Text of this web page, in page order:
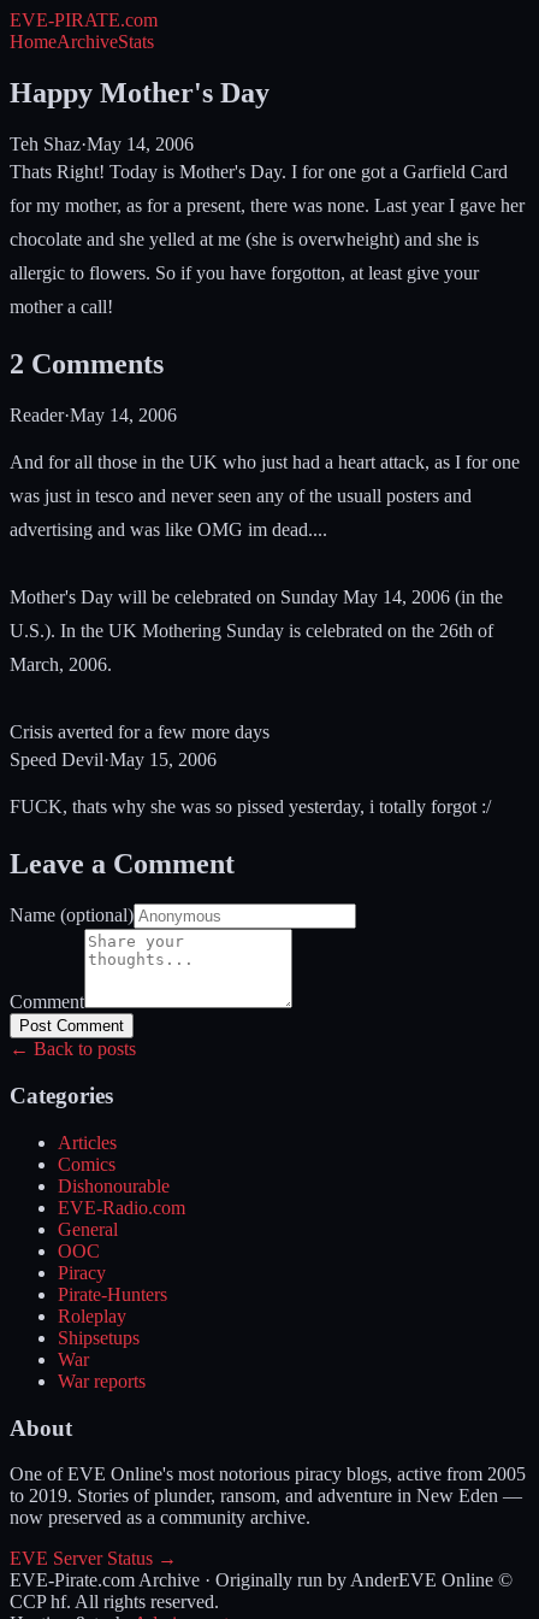
EVE-PIRATE.com
HomeArchiveStats
Happy Mother's Day
Teh Shaz·May 14, 2006
Thats Right! Today is Mother's Day. I for one got a Garfield Card
for my mother, as for a present, there was none. Last year I gave her
chocolate and she yelled at me (she is overwheight) and she is
allergic to flowers. So if you have forgotton, at least give your
mother a call!
2 Comments
Reader·May 14, 2006
And for all those in the UK who just had a heart attack, as I for one
was just in tesco and never seen any of the usuall posters and
advertising and was like OMG im dead....
Mother's Day will be celebrated on Sunday May 14, 2006 (in the
U.S.). In the UK Mothering Sunday is celebrated on the 26th of
March, 2006.
Crisis averted for a few more days
Speed Devil·May 15, 2006
FUCK, thats why she was so pissed yesterday, i totally forgot :/
Leave a Comment
Name (optional)
Comment
Post Comment
← Back to posts
Categories
Articles
Comics
Dishonourable
EVE-Radio.com
General
OOC
Piracy
Pirate-Hunters
Roleplay
Shipsetups
War
War reports
About
One of EVE Online's most notorious piracy blogs, active from 2005
to 2019. Stories of plunder, ransom, and adventure in New Eden —
now preserved as a community archive.
EVE Server Status →
EVE-Pirate.com Archive · Originally run by AnderEVE Online ©
CCP hf. All rights reserved.